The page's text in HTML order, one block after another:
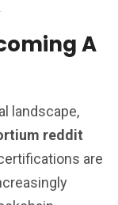
A
landscape,
reddit
are